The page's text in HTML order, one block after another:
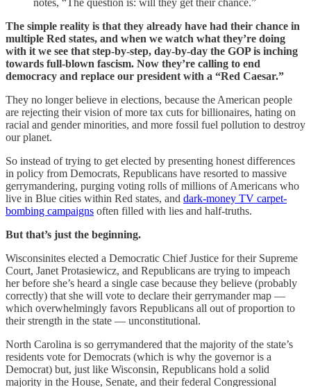
The simple reality is that they already have had their chance in
multiple Red states, and when we watch what they’re doing
with it we see that step-by-step, day-by-day the GOP is inching
towards full-blown fascism. Now they’re calling to end
democracy and replace our president with a “Red Caesar.”
They no longer believe in elections, because the American people
are rejecting their vision of more tax cuts for billionaires, hating on
racial and gender minorities, and more fossil fuel pollution to destroy
our planet.
So instead of trying to get elected by presenting honest differences
in policy from Democrats, Republicans have resorted to massive
gerrymandering, purging voting rolls of millions of Americans who
live in Blue cities within Red states, and dark-money TV carpet-
bombing campaigns often filled with lies and half-truths.
But that’s just the beginning.
Wisconsinites elected a Democratic Chief Justice for their Supreme
Court, Janet Protasiewicz, and Republicans are trying to impeach
her before she’s heard a single case because they believe (probably
correctly) that she will vote to declare their gerrymander map —
which overwhelmingly favors Republicans all out of proportion to
their strength in the state — unconstitutional.
North Carolina is so gerrymandered that the majority of the state’s
residents vote for Democrats (which is why the governor is a
Democrat) but, just like Wisconsin, Republicans hold a solid
majority in the House, Senate, and their federal Congressional